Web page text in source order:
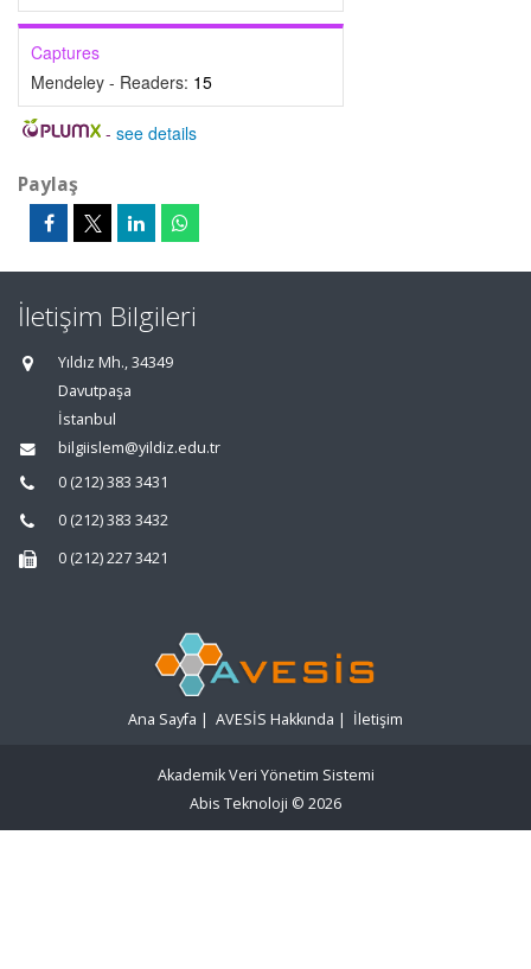
Captures
Mendeley - Readers: 15
- see details
Paylaş
İletişim Bilgileri
Yıldız Mh., 34349
Davutpaşa
İstanbul
bilgiislem@yildiz.edu.tr
0 (212) 383 3431
0 (212) 383 3432
0 (212) 227 3421
Ana Sayfa | AVESİS Hakkında | İletişim
Akademik Veri Yönetim Sistemi
Abis Teknoloji © 2026